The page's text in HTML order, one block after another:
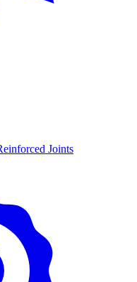
Joints